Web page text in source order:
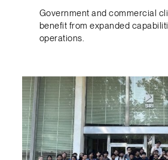
Government and commercial
benefit from expanded
operations.